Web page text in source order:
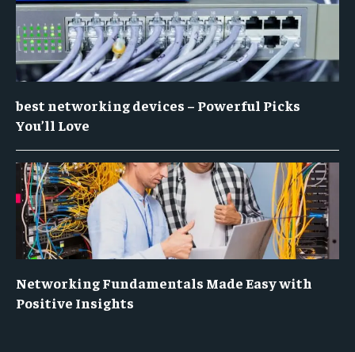
best networking devices – Powerful Picks
You’ll Love
Networking Fundamentals Made Easy with
Positive Insights